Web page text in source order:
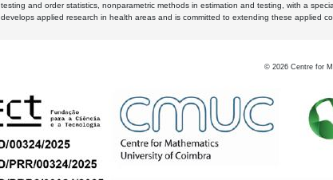
testing and order statistics, nonparametric methods in estimation and testing, with a
develops applied research in health areas and is committed to extending these applied
© 2026 Centre for